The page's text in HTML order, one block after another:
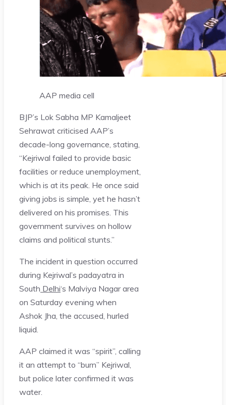
AAP media cell
BJP’s Lok Sabha MP Kamaljeet
Sehrawat criticised AAP’s
decade-long governance, stating,
“Kejriwal failed to provide basic
facilities or reduce unemployment,
which is at its peak. He once said
giving jobs is simple, yet he hasn’t
delivered on his promises. This
government survives on hollow
claims and political stunts.”
The incident in question occurred
during Kejriwal’s padayatra in
South Delhi‘s Malviya Nagar area
on Saturday evening when
Ashok Jha, the accused, hurled
liquid.
AAP claimed it was “spirit”, calling
it an attempt to “burn” Kejriwal,
but police later confirmed it was
water.